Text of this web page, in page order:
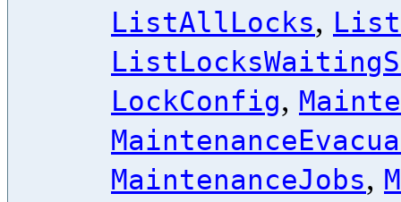
ListAllLocks,
LockConfig,
MaintenanceJobs,